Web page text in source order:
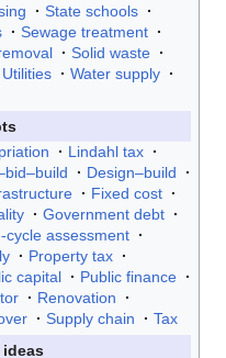
State schools
Sewage treatment
Solid waste
Utilities
Water supply
Lindahl tax
Design–build
Fixed cost
Government debt
cycle assessment
Property tax
capital
Public finance
Renovation
Supply chain
Tax
ideas